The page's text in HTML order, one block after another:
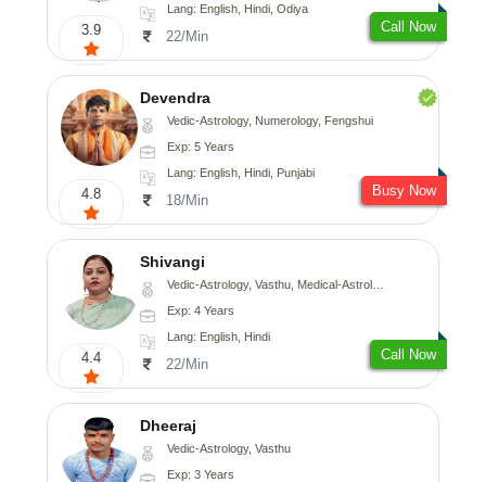
3.9
Lang: English, Hindi, Odiya
22/Min
Call Now
4.8
Devendra
Vedic-Astrology, Numerology, Fengshui
Exp: 5 Years
Lang: English, Hindi, Punjabi
18/Min
Busy Now
4.4
Shivangi
Vedic-Astrology, Vasthu, Medical-Astrology
Exp: 4 Years
Lang: English, Hindi
22/Min
Call Now
Dheeraj
Vedic-Astrology, Vasthu
Exp: 3 Years